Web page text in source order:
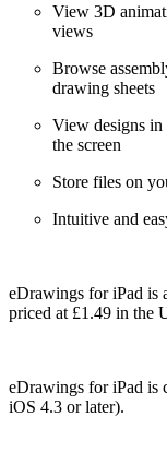
View 3D
views
Browse
drawing sheets
View designs in
the screen
Store files on
Intuitive and
eDrawings for iPad is
priced at £1.49 in the
eDrawings for iPad is
iOS 4.3 or later).